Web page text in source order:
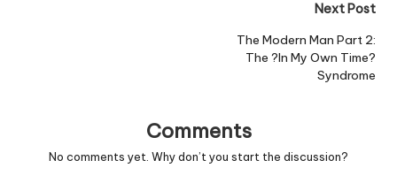
Next Post
The Modern Man Part 2:
The ?In My Own Time?
Syndrome
Comments
No comments yet. Why don’t you start the discussion?